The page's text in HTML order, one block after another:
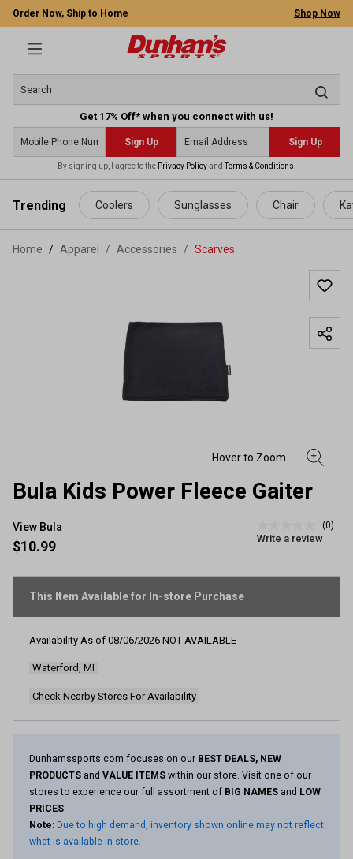
content
Order Now, Ship to Home Shop Now
Get 17% Off* when you connect with us!
Sign Up Sign Up
By signing up, I agree to the Privacy PolicyandTerms & Conditions
Trending Coolers Sunglasses Chair
Home Apparel / Accessories / Scarves
Bula Kids Power Fleece Gaiter
View Bula
rating
page
(0)
Write a review
$10.99
This Item Available for In-store Purchase
Availability As of 08/06/2026 NOT AVAILABLE
Waterford, MI
Check Nearby Stores For Availability
Dunhamssports.com focuses on our BEST DEALS, NEW
PRODUCTS and VALUE ITEMS within our store. Visit one of our
stores to experience our full assortment of BIG NAMES and LOW
PRICES.
Note: Due to high demand, inventory shown online may not reflect
what is available in store.